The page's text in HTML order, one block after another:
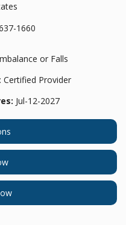
1660
or Falls
: Certified Provider
Jul-12-2027